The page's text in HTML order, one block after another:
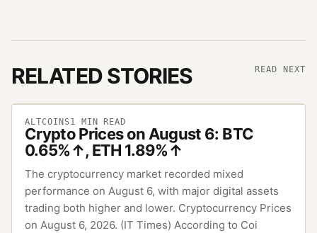
RELATED STORIES READ NEXT
ALTCOINS1 MIN READ
Crypto Prices on August 6: BTC
0.65%↑, ETH 1.89%↑
The cryptocurrency market recorded mixed
performance on August 6, with major digital assets
trading both higher and lower. Cryptocurrency Prices
on August 6, 2026. (IT Times) According to Coi